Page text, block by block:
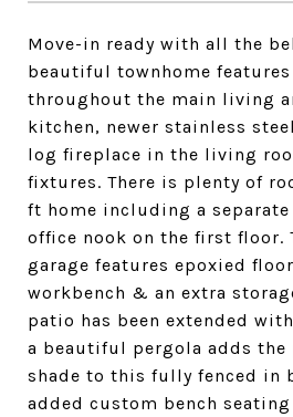
Move-in ready with all the
beautiful townhome
throughout the main living
kitchen, newer stainless
log fireplace in the living
fixtures. There is plenty of
ft home including a
office nook on the first floor.
garage features epoxied
workbench & an extra
patio has been extended
a beautiful pergola adds
shade to this fully fenced in
added custom bench seating